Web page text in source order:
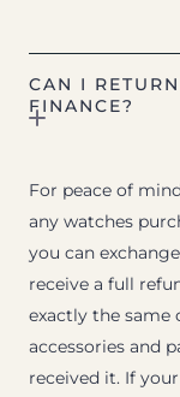
CAN I
FINANCE?
For peace of
any watches
you can
receive a full
exactly the same
accessories and
received it. If